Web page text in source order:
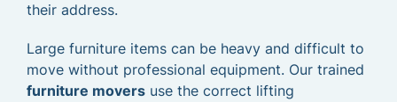
their address.
Large furniture items can be heavy and difficult to
move without professional equipment. Our trained
furniture movers use the correct lifting